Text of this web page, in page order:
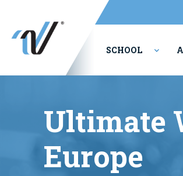
SCHOOL
Ultimate
Europe